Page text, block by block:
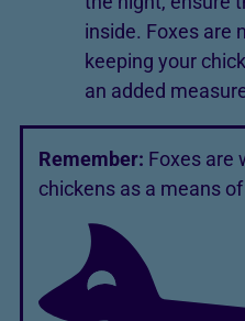
inside. Foxes are
keeping your
an added
Remember: Foxes are
chickens as a means